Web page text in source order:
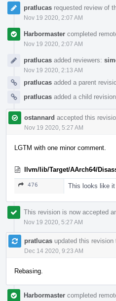
pratlucas requested review of
Nov 19 2020, 2:07 AM
Harbormaster completed
Nov 19 2020, 2:07 AM
pratlucas added reviewers:
Nov 19 2020, 2:13 AM
pratlucas added a parent
pratlucas added a child
ostannard accepted this
Nov 19 2020, 5:27 AM
LGTM with one minor comment.
llvm/lib/Target/AArch64/
476 This looks like
This revision is now accepted
Nov 19 2020, 5:27 AM
pratlucas updated this revision
Dec 14 2020, 9:23 AM
Rebasing.
Harbormaster completed